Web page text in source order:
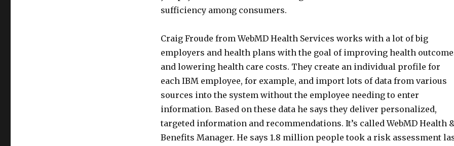
sufficiency among consumers.
Craig Froude from WebMD Health Services works with a lot of big
employers and health plans with the goal of improving health
and lowering health care costs. They create an individual profile for
each IBM employee, for example, and import lots of data from various
sources into the system without the employee needing to enter
information. Based on these data he says they deliver personalized,
targeted information and recommendations. It’s called WebMD Health
Benefits Manager. He says 1.8 million people took a risk assessment